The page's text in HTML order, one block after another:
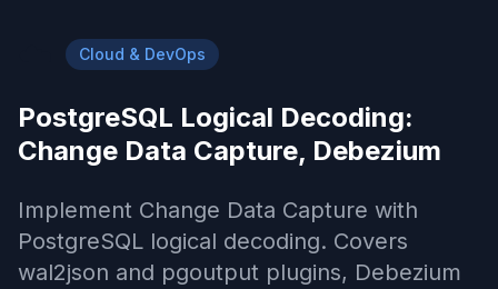
Cloud & DevOps
PostgreSQL Logical Decoding:
Change Data Capture, Debezium
Implement Change Data Capture with
PostgreSQL logical decoding. Covers
wal2json and pgoutput plugins, Debezium